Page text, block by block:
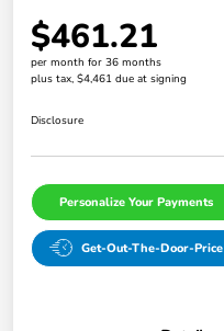
$461.21
per month for 36 months
plus tax, $4,461 due at signing
Disclosure
Personalize Your Payments
Get-Out-The-Door-Price